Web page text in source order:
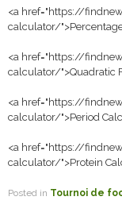
<a href="https://
calculator/
<a href="https://
calculator/">Quadratic
<a href="https://
calculator/">Period
<a href="https://
calculator/">Protein
Posted in Tournoi de